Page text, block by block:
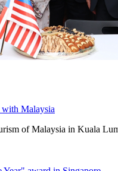
with Malaysia
of Malaysia in Kuala